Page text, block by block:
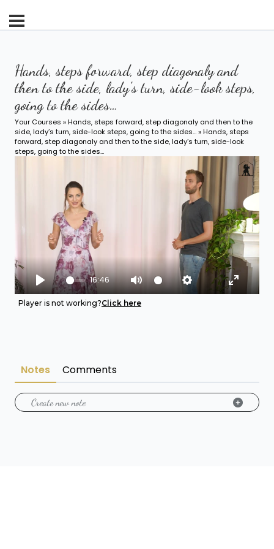
Hands, steps forward, step diagonaly and
then to the side, lady’s turn, side-look steps,
going to the sides…
Your Courses »Hands, steps forward, step diagonaly and then to the
side, lady’s turn, side-look steps, going to the sides…» Hands, steps
forward, step diagonaly and then to the side, lady’s turn, side-look
steps, going to the sides…
Play
16:46
Mute Settings Enter
Player is not working?Click here
Notes Comments
Create new note